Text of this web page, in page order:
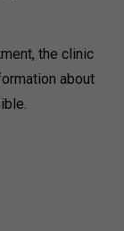
the clinic
about